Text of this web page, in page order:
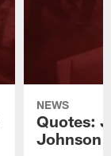
NEWS
Quotes:
Johnson